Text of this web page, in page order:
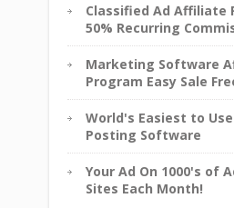
Classified Ad Affiliate
50% Recurring
Marketing Software
Program Easy Sale
World's Easiest to
Posting Software
Your Ad On 1000's of
Sites Each Month!